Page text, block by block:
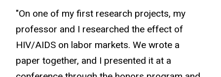
"On one of my first research projects, my
professor and I researched the effect of
HIV/AIDS on labor markets. We wrote a
paper together, and I presented it at a